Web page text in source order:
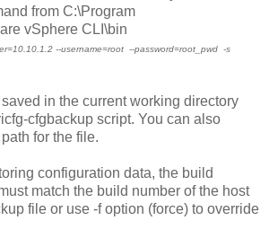
from C:\Program
vSphere CLI\bin
--username=root --password=root_pwd -s
in the current working directory
cfgbackup script. You can also
for the file.
configuration data, the build
match the build number of the host
file or use -f option (force) to override